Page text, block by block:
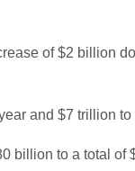
of $2 billion
and $7 trillion
billion to a total of